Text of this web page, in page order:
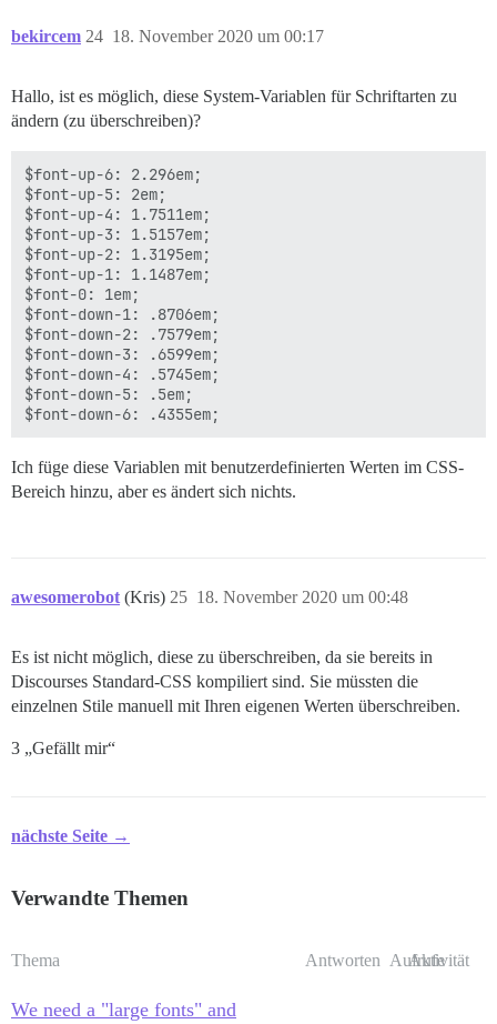
bekircem 18. November 2020 um 00:17
24
Hallo, ist es möglich, diese System-Variablen für Schriftarten zu
ändern (zu überschreiben)?
$font-up-6: 2.296em;
$font-up-5: 2em;
$font-up-4: 1.7511em;
$font-up-3: 1.5157em;
$font-up-2: 1.3195em;
$font-up-1: 1.1487em;
$font-0: 1em;
$font-down-1: .8706em;
$font-down-2: .7579em;
$font-down-3: .6599em;
$font-down-4: .5745em;
$font-down-5: .5em;
Ich füge diese Variablen mit benutzerdefinierten Werten im CSS-
Bereich hinzu, aber es ändert sich nichts.
awesomerobot (Kris) 18. November 2020 um 00:48
25
Es ist nicht möglich, diese zu überschreiben, da sie bereits in
Discourses Standard-CSS kompiliert sind. Sie müssten die
einzelnen Stile manuell mit Ihren eigenen Werten überschreiben.
3 „Gefällt mir“
nächste Seite →
Verwandte Themen
Thema Antworten Aufrufe
Aktivität
We need a "large fonts" and